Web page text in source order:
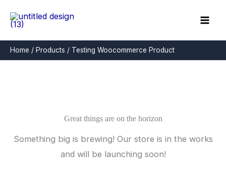
Home Products Testing Woocommerce Product
Great things are on the horizon
Something big is brewing! Our store is in the works
and will be launching soon!